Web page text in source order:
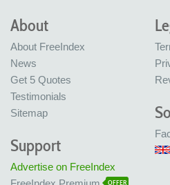
About
About FreeIndex
News
Get 5 Quotes
Testimonials
Sitemap
Support
Advertise on FreeIndex
OFFER